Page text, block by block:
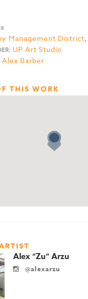
Management District,
UP Art Studio
Alex Barber
THIS WORK
Alex “Zu” Arzu
@alexarzu